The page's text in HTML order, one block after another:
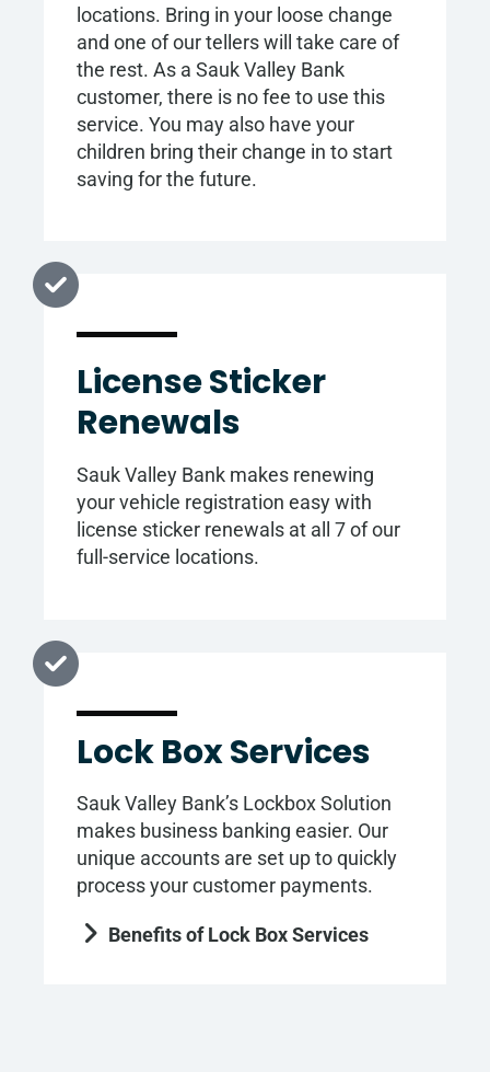
locations. Bring in your loose change
and one of our tellers will take care of
the rest. As a Sauk Valley Bank
customer, there is no fee to use this
service. You may also have your
children bring their change in to start
saving for the future.
License Sticker
Renewals
Sauk Valley Bank makes renewing
your vehicle registration easy with
license sticker renewals at all 7 of our
full-service locations.
Lock Box Services
Sauk Valley Bank’s Lockbox Solution
makes business banking easier. Our
unique accounts are set up to quickly
process your customer payments.
Benefits of Lock Box Services